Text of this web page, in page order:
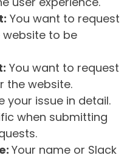
You want to request
to be
You want to request
the website.
your issue in detail.
when submitting
Your name or Slack